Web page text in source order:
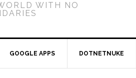
WITH NO
GOOGLE APPS DOTNETNUKE